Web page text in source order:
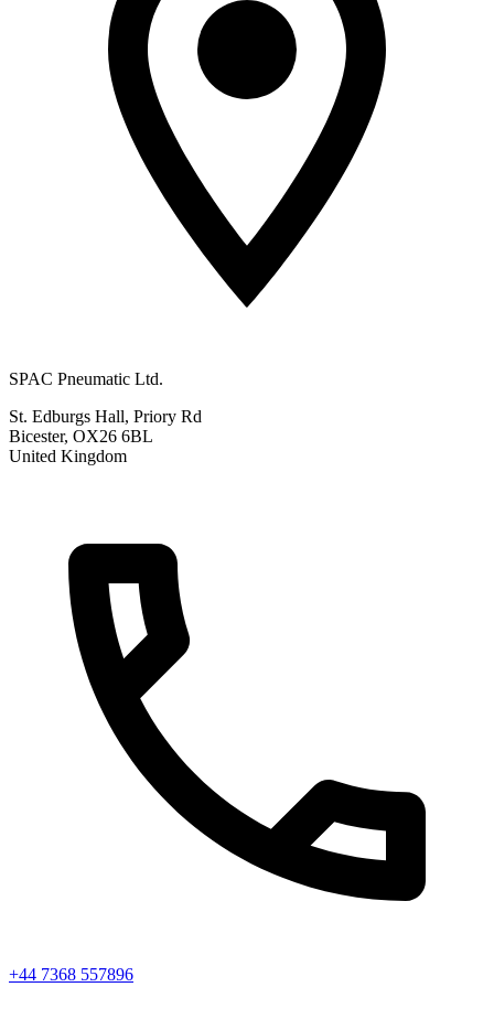
SPAC Pneumatic Ltd.
St. Edburgs Hall, Priory Rd
Bicester, OX26 6BL
United Kingdom
+44 7368 557896